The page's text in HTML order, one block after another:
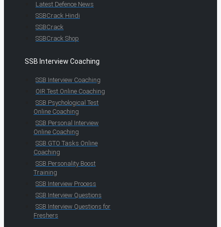
Latest Defence News
SSBCrack Hindi
SSBCrack
SSBCrack Shop
SSB Interview Coaching
SSB Interview Coaching
OIR Test Online Coaching
SSB Psychological Test
Online Coaching
SSB Personal Interview
Online Coaching
SSB GTO Tasks Online
Coaching
SSB Personality Boost
Training
SSB Interview Process
SSB Interview Questions
SSB Interview Questions for
Freshers